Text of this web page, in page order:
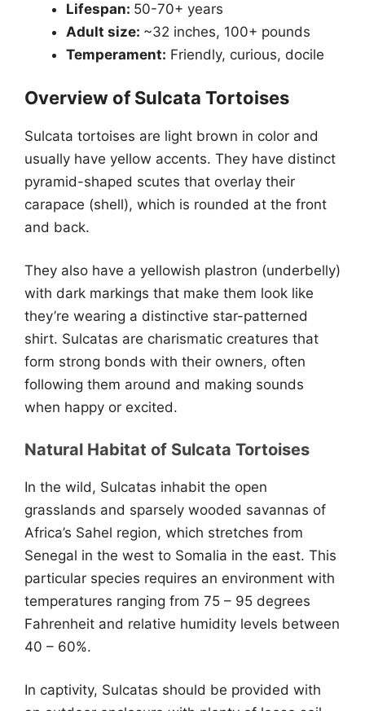
Lifespan: 50-70+ years
Adult size: ~32 inches, 100+ pounds
Temperament: Friendly, curious, docile
Overview of Sulcata Tortoises
Sulcata tortoises are light brown in color and
usually have yellow accents. They have distinct
pyramid-shaped scutes that overlay their
carapace (shell), which is rounded at the front
and back.
They also have a yellowish plastron (underbelly)
with dark markings that make them look like
they’re wearing a distinctive star-patterned
shirt. Sulcatas are charismatic creatures that
form strong bonds with their owners, often
following them around and making sounds
when happy or excited.
Natural Habitat of Sulcata Tortoises
In the wild, Sulcatas inhabit the open
grasslands and sparsely wooded savannas of
Africa’s Sahel region, which stretches from
Senegal in the west to Somalia in the east. This
particular species requires an environment with
temperatures ranging from 75 – 95 degrees
Fahrenheit and relative humidity levels between
40 – 60%.
In captivity, Sulcatas should be provided with